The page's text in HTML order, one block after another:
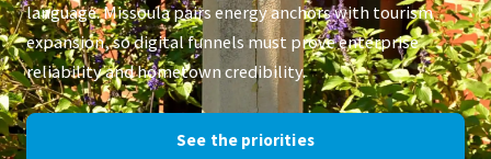
language. Missoula pairs energy anchors with tourism
expansion, so digital funnels must prove enterprise
reliability and hometown credibility.
See the priorities